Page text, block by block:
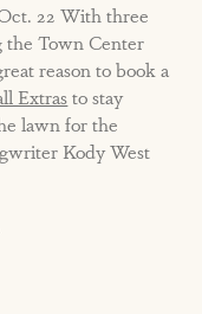
22 With three
the Town Center
reason to book a
Extrasto stay
lawn for the
Kody West